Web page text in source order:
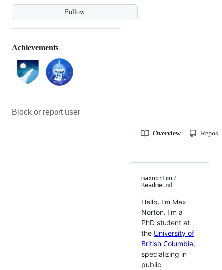
Follow
Achievements
Block or report user
Overview
maxnorton /
Readme.md
Hello, I'm Max
Norton. I'm a
PhD student at
the University of
British Columbia,
specializing in
public